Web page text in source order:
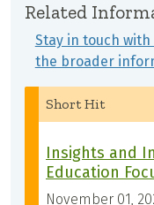
Related
Stay in touch
the broader
Short Hit
Insights and
Education
November 01,